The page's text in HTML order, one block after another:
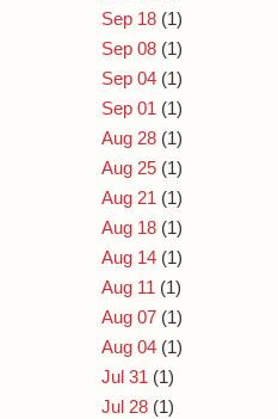
Sep 18 (1)
Sep 08 (1)
Sep 04 (1)
Sep 01 (1)
Aug 28 (1)
Aug 25 (1)
Aug 21 (1)
Aug 18 (1)
Aug 14 (1)
Aug 11 (1)
Aug 07 (1)
Aug 04 (1)
Jul 31 (1)
Jul 28 (1)